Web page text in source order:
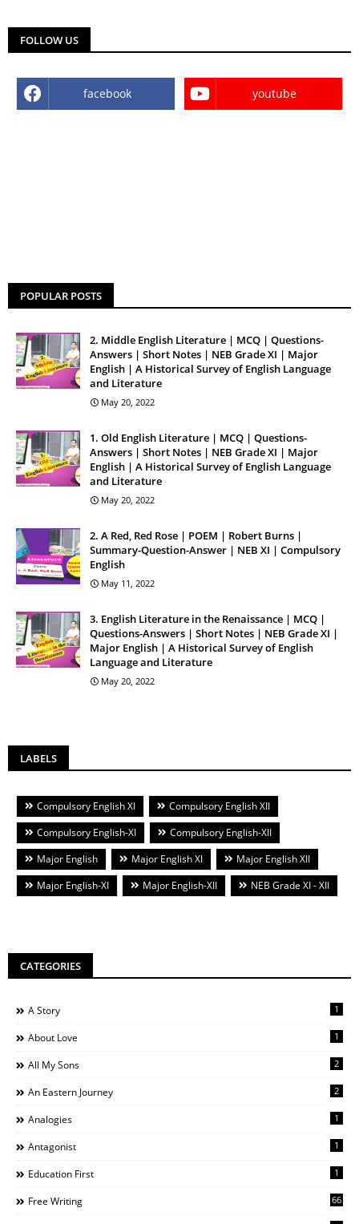
FOLLOW US
facebook youtube
POPULAR POSTS
2. Middle English Literature | MCQ | Questions-
Answers | Short Notes | NEB Grade XI | Major
English | A Historical Survey of English Language
and Literature
May 20, 2022
1. Old English Literature | MCQ | Questions-
Answers | Short Notes | NEB Grade XI | Major
English | A Historical Survey of English Language
and Literature
May 20, 2022
2. A Red, Red Rose | POEM | Robert Burns |
Summary-Question-Answer | NEB XI | Compulsory
English
May 11, 2022
3. English Literature in the Renaissance | MCQ |
Questions-Answers | Short Notes | NEB Grade XI |
Major English | A Historical Survey of English
Language and Literature
May 20, 2022
LABELS
Compulsory English XI
Compulsory English XII
Compulsory English-XI
Compulsory English-XII
Major English
Major English XI
Major English XII
Major English-XI
Major English-XII NEB Grade XI - XII
CATEGORIES
A Story 1
About Love 1
All My Sons 2
An Eastern Journey 2
Analogies 1
Antagonist 1
Education First 1
Free Writing 66